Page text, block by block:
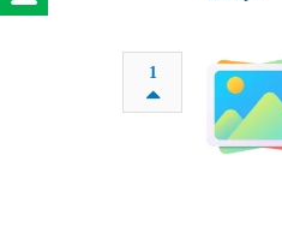
1